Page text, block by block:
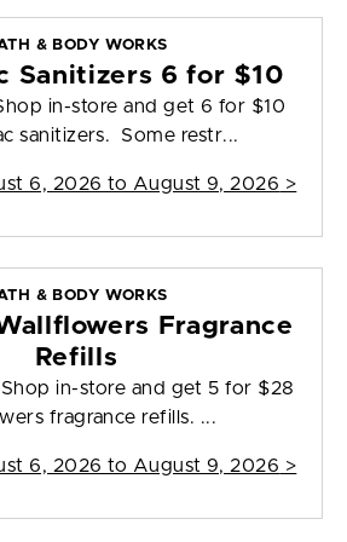
& BODY WORKS
Sanitizers 6 for $10
in-store and get 6 for $10
sanitizers. Some restr...
6, 2026 to August 9, 2026 >
& BODY WORKS
Fragrance
Refills
in-store and get 5 for $28
fragrance refills. ...
6, 2026 to August 9, 2026 >